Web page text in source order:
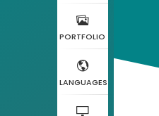
PORTFOLIO
LANGUAGES